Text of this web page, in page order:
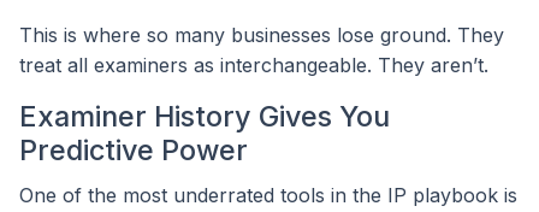
This is where so many businesses lose ground. They
treat all examiners as interchangeable. They aren’t.
Examiner History Gives You
Predictive Power
One of the most underrated tools in the IP playbook is